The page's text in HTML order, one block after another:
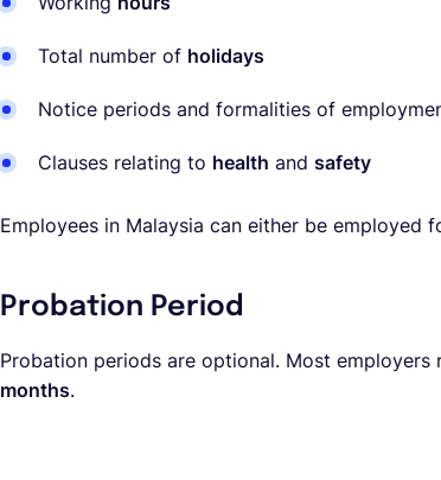
Total number of holidays
Notice periods and formalities of
Clauses relating to health and safety
Employees in Malaysia can either be employed
Probation Period
Probation periods are optional. Most
months.